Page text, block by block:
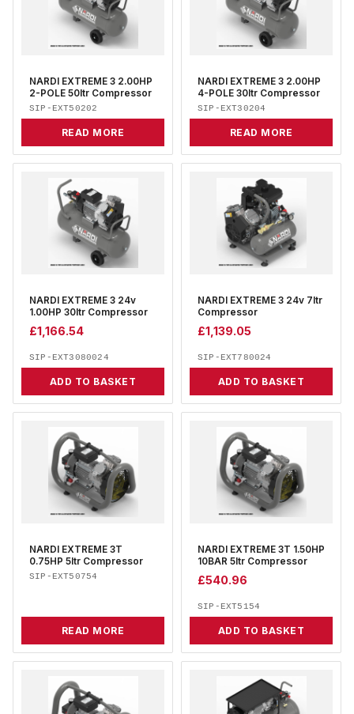
NARDI EXTREME 3 2.00HP
2-POLE 50ltr Compressor
SIP-EXT50202
READ MORE
NARDI EXTREME 3 2.00HP
4-POLE 30ltr Compressor
SIP-EXT30204
READ MORE
NARDI EXTREME 3 24v
1.00HP 30ltr Compressor
£1,166.54
SIP-EXT3080024
ADD TO BASKET
NARDI EXTREME 3 24v 7ltr
Compressor
£1,139.05
SIP-EXT780024
ADD TO BASKET
NARDI EXTREME 3T
0.75HP 5ltr Compressor
SIP-EXT50754
READ MORE
NARDI EXTREME 3T 1.50HP
10BAR 5ltr Compressor
£540.96
SIP-EXT5154
ADD TO BASKET